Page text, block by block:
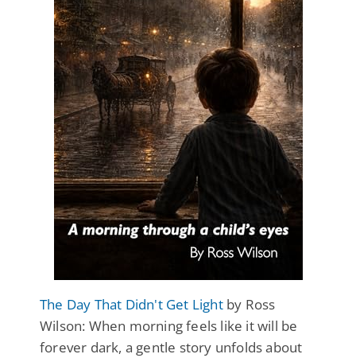
The Day That Didn't Get Lightby Ross
Wilson: When morning feels like it will be
forever dark, a gentle story unfolds about